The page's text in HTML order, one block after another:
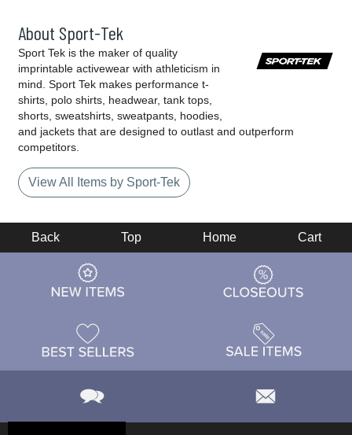
About Sport-Tek
Sport Tek is the maker of quality
imprintable activewear with athleticism in
mind. Sport Tek makes performance t-
shirts, polo shirts, headwear, tank tops,
shorts, sweatshirts, sweatpants, hoodies,
and jackets that are designed to outlast and outperform
competitors.
View All Items by Sport-Tek
Back Top Home Cart